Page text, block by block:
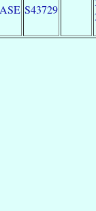
S43729